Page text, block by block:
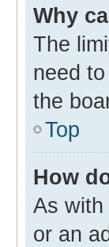
Why
The
need
the
Top
How
As with
or an